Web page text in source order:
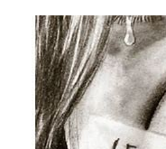
LIFE & HUMAN
LEISURE
SPORTS
VOICES
OTHER NEWS
MURFREESBORO